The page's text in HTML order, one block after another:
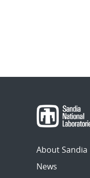
About Sandia
News